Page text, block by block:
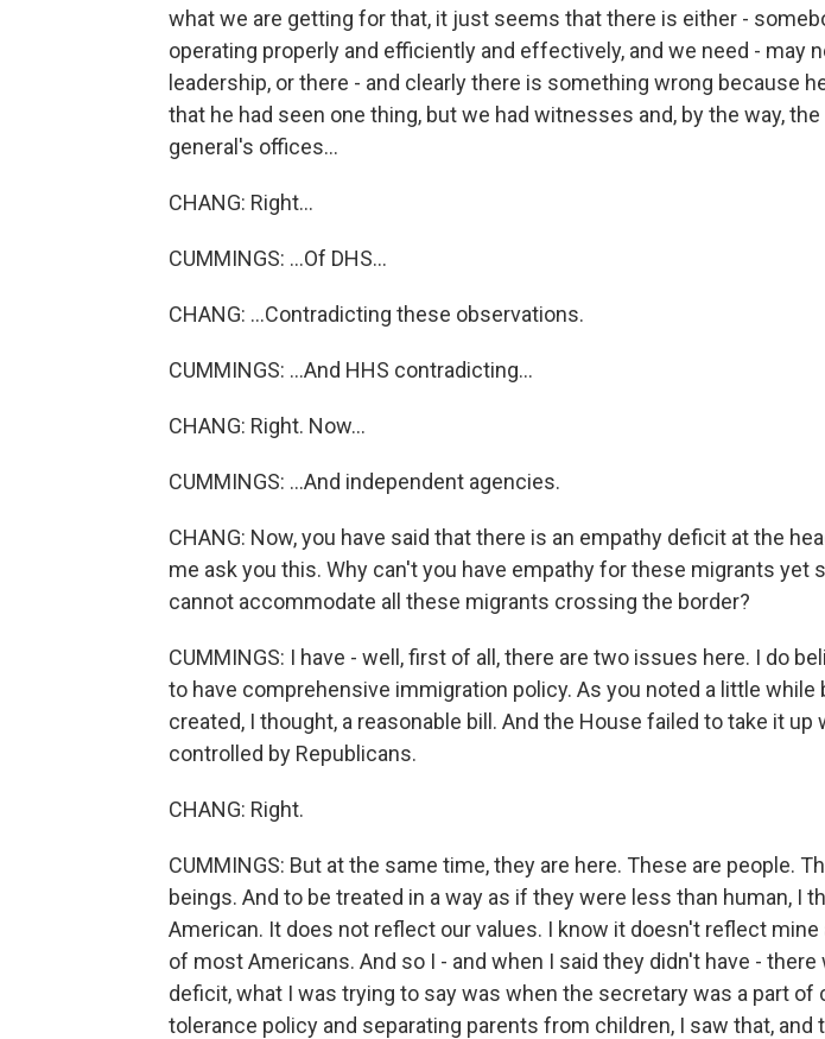
what we are getting for that, it just seems that there is either -
operating properly and efficiently and effectively, and we need - may
leadership, or there - and clearly there is something wrong because
that he had seen one thing, but we had witnesses and, by the way,
general's offices...
CHANG: Right...
CUMMINGS: ...Of DHS...
CHANG: ...Contradicting these observations.
CUMMINGS: ...And HHS contradicting...
CHANG: Right. Now...
CUMMINGS: ...And independent agencies.
CHANG: Now, you have said that there is an empathy deficit at the
me ask you this. Why can't you have empathy for these migrants yet
cannot accommodate all these migrants crossing the border?
CUMMINGS: I have - well, first of all, there are two issues here. I do
to have comprehensive immigration policy. As you noted a little while
created, I thought, a reasonable bill. And the House failed to take it up
controlled by Republicans.
CHANG: Right.
CUMMINGS: But at the same time, they are here. These are people.
beings. And to be treated in a way as if they were less than human, I
American. It does not reflect our values. I know it doesn't reflect mine
of most Americans. And so I - and when I said they didn't have - there
deficit, what I was trying to say was when the secretary was a part of
tolerance policy and separating parents from children, I saw that, and